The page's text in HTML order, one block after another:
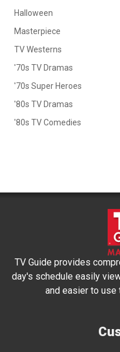
Halloween
Masterpiece
TV Westerns
'70s TV Dramas
'70s Super Heroes
'80s TV Dramas
'80s TV Comedies
TV Guide provides
day's schedule easily
and easier to use